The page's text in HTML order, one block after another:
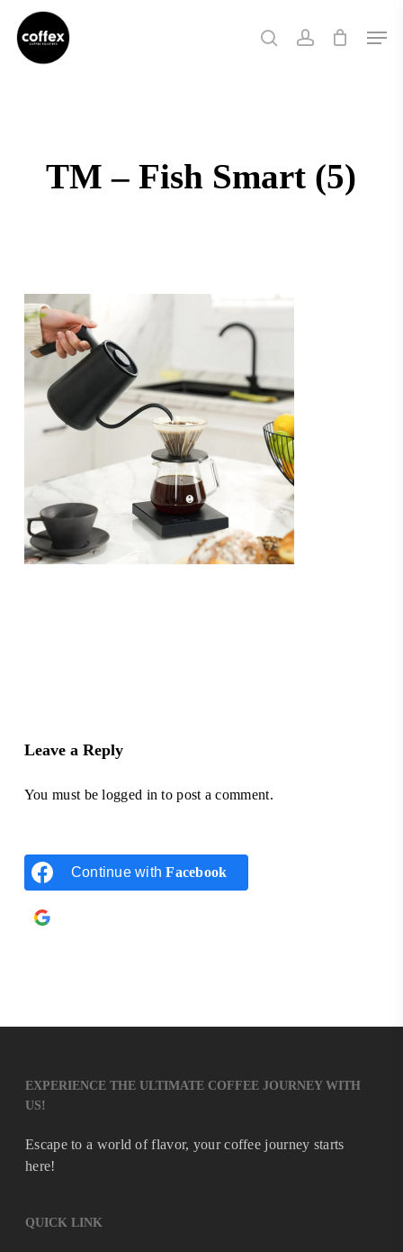
main
searchaccount
TM – Fish Smart (5)
Leave a Reply
You must belogged in to post a comment.
Continue withFacebook
EXPERIENCE THE ULTIMATE COFFEE JOURNEY WITH
US!
Escape to a world of flavor, your coffee journey starts
here!
QUICK LINK